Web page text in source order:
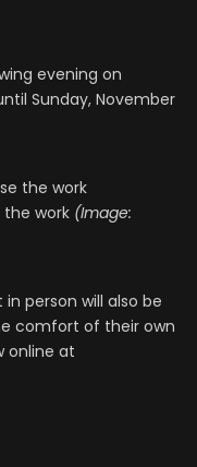
evening on
Sunday, November
the work (Image:
person will also be
comfort of their own
online at